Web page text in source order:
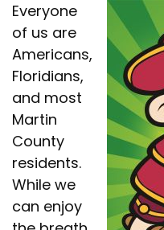
Everyone
of us are
Americans,
Floridians,
and most
Martin
County
residents.
While we
can enjoy